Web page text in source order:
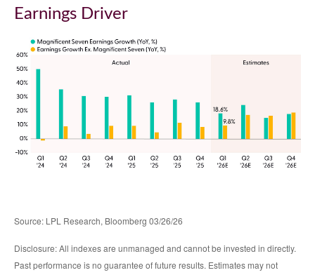
Earnings Driver
Source: LPL Research, Bloomberg 03/26/26
Disclosure: All indexes are unmanaged and cannot be invested in directly.
Past performance is no guarantee of future results. Estimates may not